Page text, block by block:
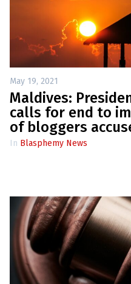
May 19, 2021
Maldives:
calls for end to
of bloggers
In Blasphemy News